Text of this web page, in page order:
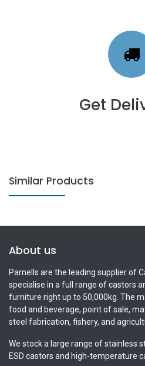
Get
Similar Products
About us
Parnells are the leading supplier of
specialise in a full range of castors
furniture right up to 50,000kg. The
food and beverage, point of sale,
steel fabrication, fishery, and
We stock a large range of stainless
ESD castors and high-temperature